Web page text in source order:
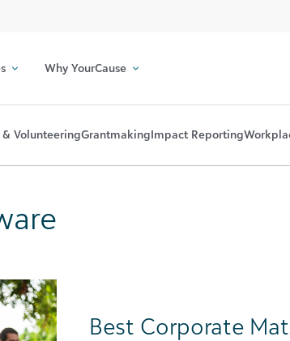
Why YourCause
VolunteeringGrantmakingImpact Reporting
Best Corporate